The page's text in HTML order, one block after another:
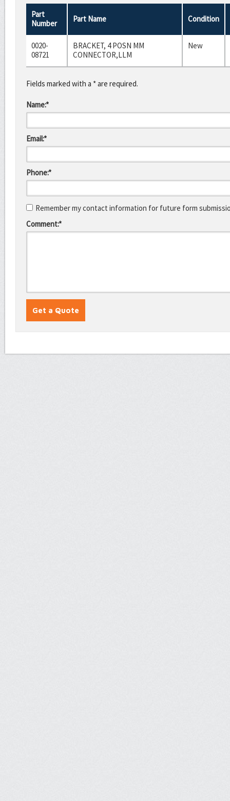
Part
Number
Part Name Condition
0020-
08721
BRACKET, 4 POSN MM
CONNECTOR,LLM
New
Fields marked with a * are required.
Name:*
Email:*
Phone:*
Remember my contact information for future form
Comment:*